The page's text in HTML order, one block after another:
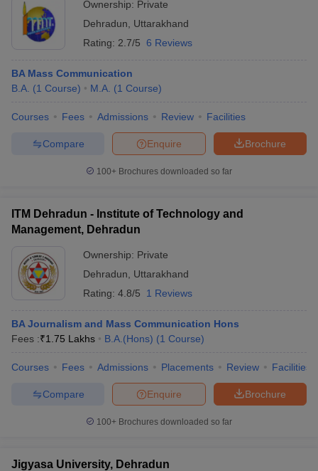
Ownership: Private
Dehradun
Uttarakhand
Rating: 2.7/5 6 Reviews
BA Mass Communication
B.A. (1 Course) M.A. (1 Course)
Courses Fees Admissions Review Facilities
Brochure
Enquire
Compare
100+ Brochures downloaded so far
ITM Dehradun - Institute of Technology and
Management, Dehradun
Ownership: Private
Dehradun
Uttarakhand
Rating: 4.8/5 1 Reviews
BA Journalism and Mass Communication Hons
Fees :₹1.75 Lakhs B.A.(Hons) (1 Course)
Courses Fees Admissions Placements Review Facilities
Brochure
Enquire
Compare
100+ Brochures downloaded so far
Jigyasa University, Dehradun